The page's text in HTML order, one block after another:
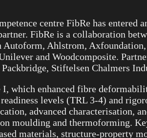
centre FibRe has
FibRe is a collaboration
Autoform, Ahlstrom,
and Woodcomposite.
Stiftelsen Chalmers
I, which enhanced fibre
levels (TRL 3-4) and
advanced characterisation,
moulding and thermoforming.
materials, structure-property